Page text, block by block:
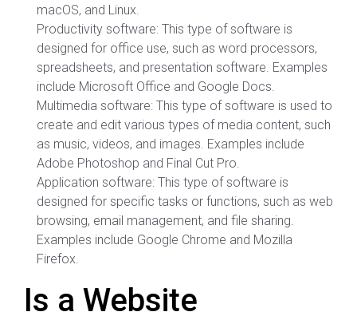
macOS, and Linux.
Productivity software: This type of software is
designed for office use, such as word processors,
spreadsheets, and presentation software. Examples
include Microsoft Office and Google Docs.
Multimedia software: This type of software is used to
create and edit various types of media content, such
as music, videos, and images. Examples include
Adobe Photoshop and Final Cut Pro.
Application software: This type of software is
designed for specific tasks or functions, such as web
browsing, email management, and file sharing.
Examples include Google Chrome and Mozilla
Firefox.
Is a Website